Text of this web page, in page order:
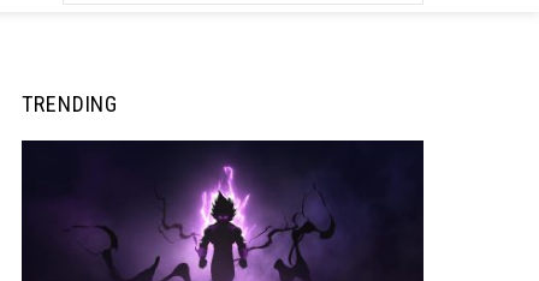
TRENDING